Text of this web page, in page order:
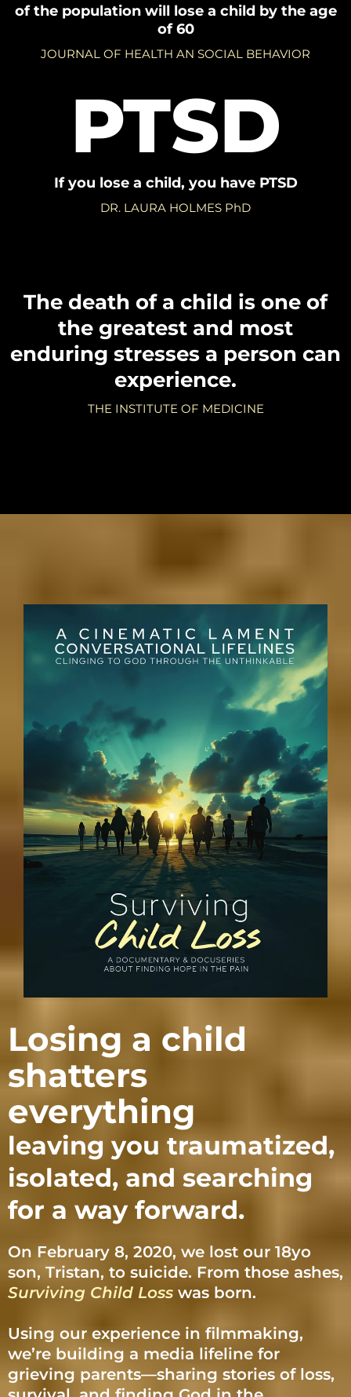
of the population will lose a child by the age
of 60
JOURNAL OF HEALTH AN SOCIAL BEHAVIOR
PTSD
If you lose a child, you have PTSD
DR. LAURA HOLMES PhD
The death of a child is one of
the greatest and most
enduring stresses a person can
experience.
THE INSTITUTE OF MEDICINE
Losing a child
shatters
everything
leaving you traumatized,
isolated, and searching
for a way forward.
On February 8, 2020, we lost our 18yo
son, Tristan, to suicide. From those ashes,
Surviving Child Loss was born.
Using our experience in filmmaking,
we’re building a media lifeline for
grieving parents—sharing stories of loss,